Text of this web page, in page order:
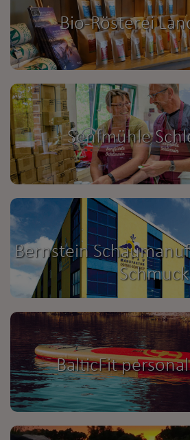
Bio-Rösterei
Senfmühle
Bernstein
Schmuck
BalticFit